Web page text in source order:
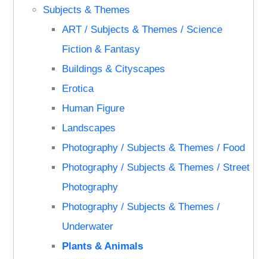
Subjects & Themes
ART / Subjects & Themes / Science
Fiction & Fantasy
Buildings & Cityscapes
Erotica
Human Figure
Landscapes
Photography / Subjects & Themes / Food
Photography / Subjects & Themes / Street
Photography
Photography / Subjects & Themes /
Underwater
Plants & Animals